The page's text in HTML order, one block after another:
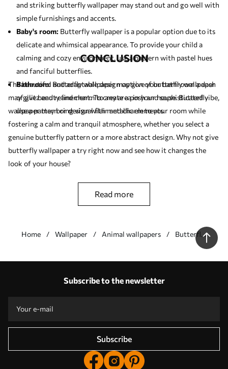
and striking butterfly wallpaper may stand out and go well with
simple furnishings and accents.
Baby's room: Butterfly wallpaper is a popular option due to its
delicate and whimsical appearance. To provide your child a
calming and cozy environment, use a pattern with pastel hues
and fanciful butterflies.
Bathroom: Butterfly wallpaper may give your bathroom a dash
of glitz and refinement. To create a posh and sophisticated vibe,
use a pattern or design with metallic elements.
CONCLUSION
The beautiful and adaptable design option of butterfly wallpaper
may give beauty and charm to any area in your house. Butterfly
wallpaper may bring visual flair and charm to your room while
fostering a calm and tranquil atmosphere, whether you select a
genuine butterfly pattern or a more abstract design. Why not give
butterfly wallpaper a try right now and see how it changes the
look of your house?
read more
Home Wallpaper Animal wallpapers
Butterfly
wallpapers
Production according to individual sizes
Promo codes with discounts to order!
Subscribe to the newsletter
Subscribe